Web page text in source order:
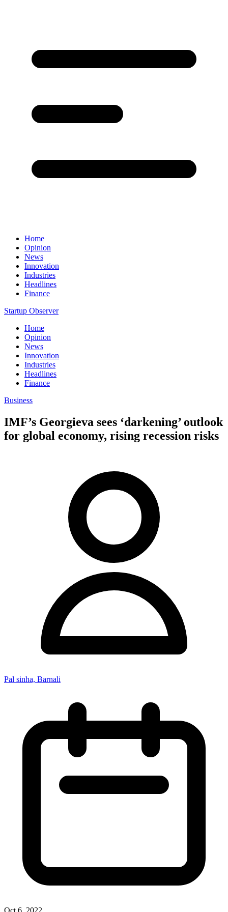
Home
Opinion
News
Innovation
Industries
Headlines
Finance
Startup Observer
Home
Opinion
News
Innovation
Industries
Headlines
Finance
Business
IMF’s Georgieva sees ‘darkening’ outlook
for global economy, rising recession risks
Pal sinha, Barnali
Oct 6, 2022